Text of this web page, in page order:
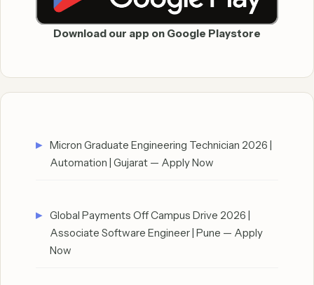
Download our app on Google Playstore
Micron Graduate Engineering Technician 2026 |
Automation | Gujarat — Apply Now
Global Payments Off Campus Drive 2026 |
Associate Software Engineer | Pune — Apply
Now